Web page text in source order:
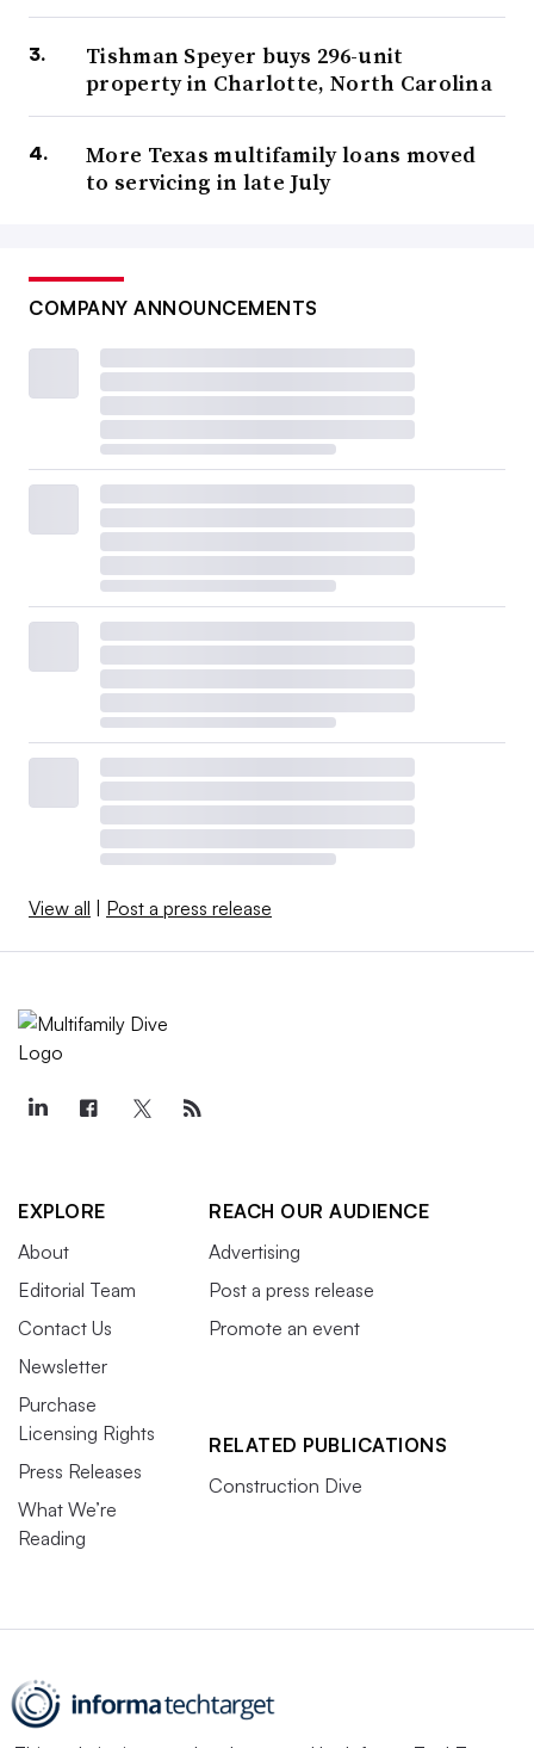
Tishman Speyer buys 296-unit
property in Charlotte, North Carolina
More Texas multifamily loans moved
to servicing in late July
COMPANY ANNOUNCEMENTS
View all Post a press release
EXPLORE
About
Editorial Team
Contact Us
Newsletter
Purchase
Licensing Rights
Press Releases
What We’re
Reading
REACH OUR AUDIENCE
Advertising
Post a press release
Promote an event
RELATED PUBLICATIONS
Construction Dive